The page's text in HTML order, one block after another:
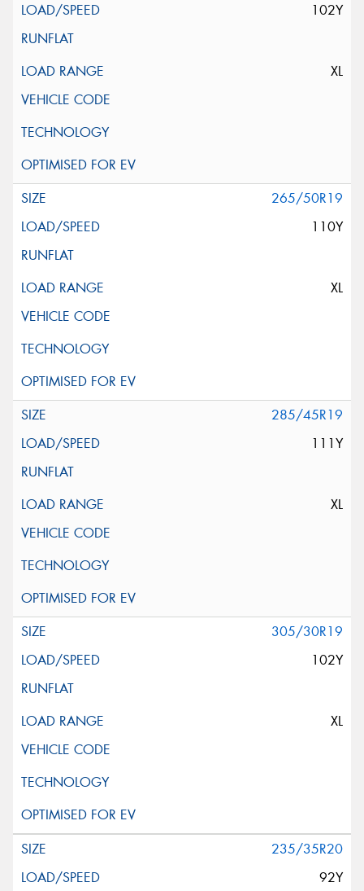
102Y
XL
265/50R19
110Y
XL
285/45R19
111Y
XL
305/30R19
102Y
XL
235/35R20
92Y